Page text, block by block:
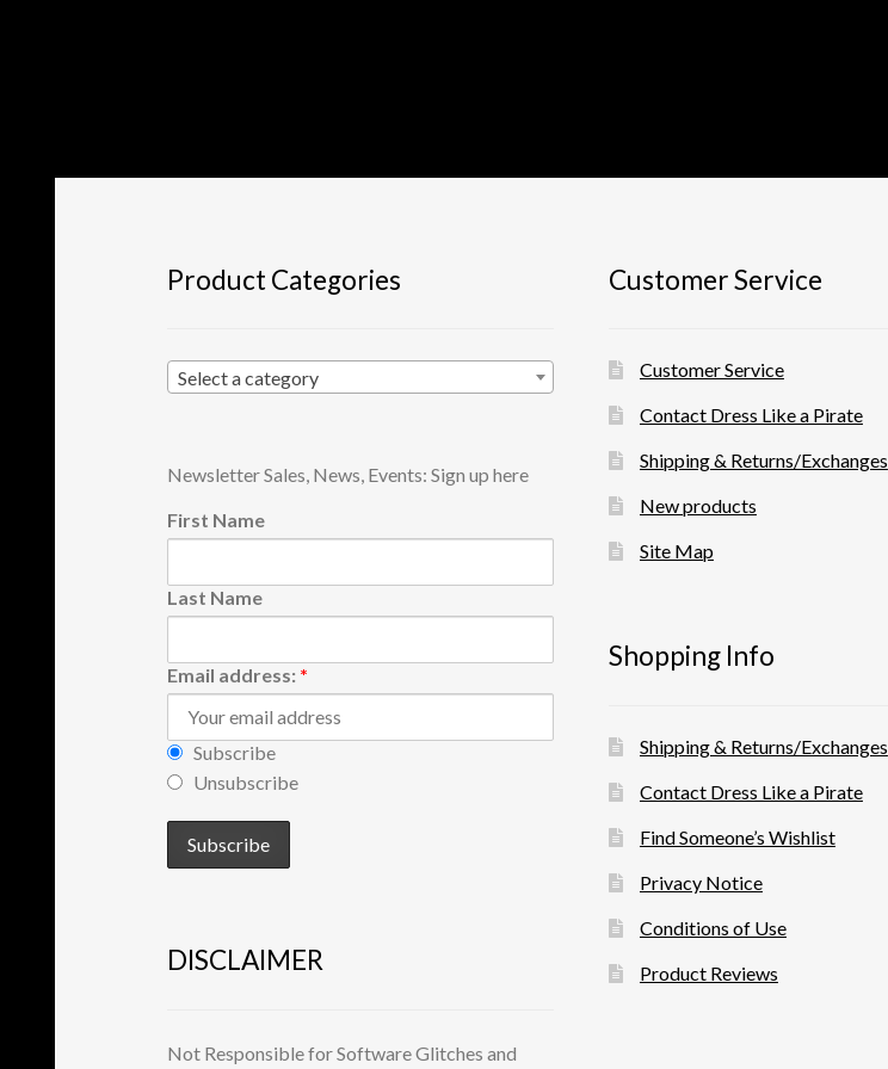
Product Categories
Select a category
Newsletter Sales, News, Events: Sign up here
First Name
Last Name
Email address: *
Subscribe
Unsubscribe
DISCLAIMER
Not Responsible for Software Glitches and
Customer Service
Customer Service
Contact Dress Like a Pirate
Shipping & Returns/Exchanges
New products
Site Map
Shopping Info
Shipping & Returns/Exchanges
Contact Dress Like a Pirate
Find Someone’s Wishlist
Privacy Notice
Conditions of Use
Product Reviews